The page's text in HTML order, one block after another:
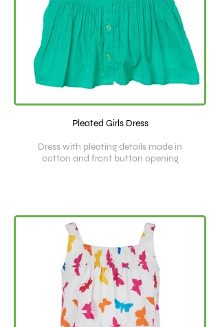
Pleated Girls Dress
Dress with pleating details made in
cotton and front button opening